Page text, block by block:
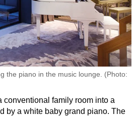
the piano in the music lounge. (Photo:
conventional family room into a
by a white baby grand piano. The